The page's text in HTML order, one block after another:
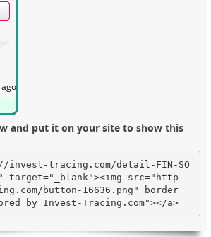
and put it on your site to show this
invest-tracing.com/detail-FIN-SO
target="_blank"><img src="http
button-16636.png" border
by Invest-Tracing.com"></a>